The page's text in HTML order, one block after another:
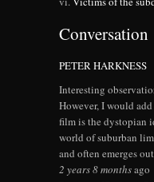
Conversation
PETER HARKNESS
Interesting
However, I would
film is the dystopian
world of suburban
and often emerges
2 years 8 monthsago